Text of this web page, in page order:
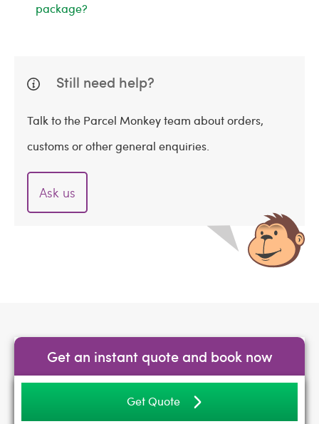
package?
Still need help?
Talk to the Parcel Monkey team about orders,
customs or other general enquiries.
Ask us
Get an instant quote and book now
Get Quote